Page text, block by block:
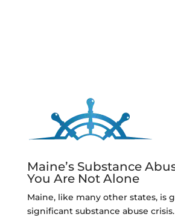
Maine’s Substance
You Are Not Alone
Maine, like many other states, is
significant substance abuse